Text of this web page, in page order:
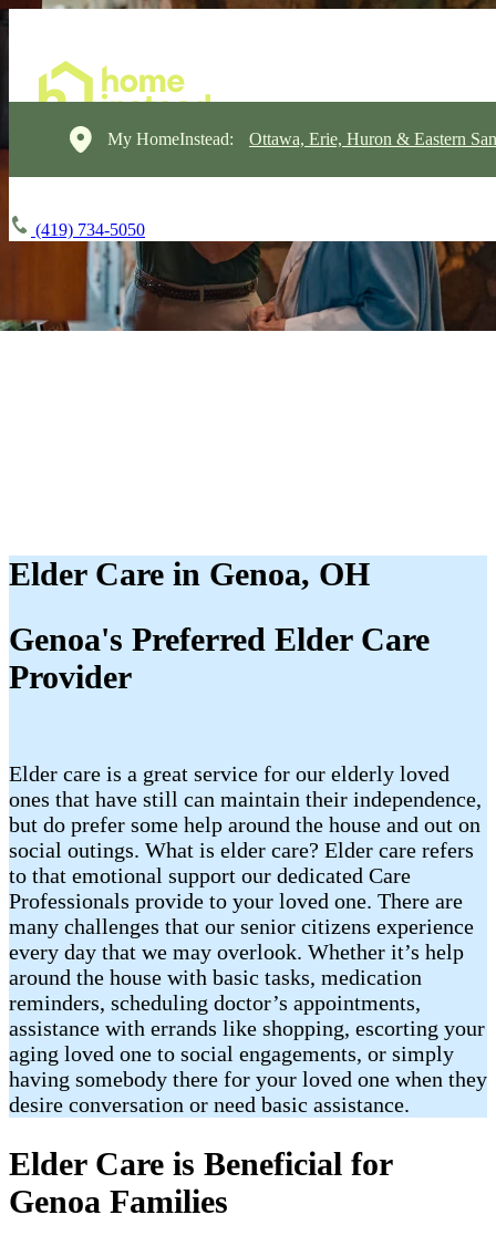
My HomeInstead: Ottawa, Erie, Huron & Eastern
(419) 734-5050
Elder Care in Genoa, OH
Genoa's Preferred Elder Care
Provider
Elder care is a great service for our elderly loved
ones that have still can maintain their independence,
but do prefer some help around the house and out on
social outings. What is elder care? Elder care refers
to that emotional support our dedicated Care
Professionals provide to your loved one. There are
many challenges that our senior citizens experience
every day that we may overlook. Whether it’s help
around the house with basic tasks, medication
reminders, scheduling doctor’s appointments,
assistance with errands like shopping, escorting your
aging loved one to social engagements, or simply
having somebody there for your loved one when they
desire conversation or need basic assistance.
Elder Care is Beneficial for
Genoa Families